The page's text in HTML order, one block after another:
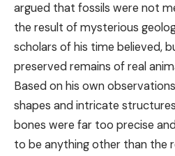
argued that fossils were not
the result of mysterious
scholars of his time believed,
preserved remains of real
Based on his own
shapes and intricate
bones were far too precise
to be anything other than the